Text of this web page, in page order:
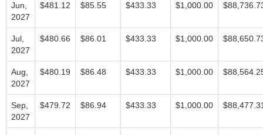
Jun,
2027
$481.12 $85.55 $433.33 $1,000.00
Jul,
2027
$480.66 $86.01 $433.33 $1,000.00
Aug,
2027
$480.19 $86.48 $433.33 $1,000.00
Sep,
2027
$479.72 $86.94 $433.33 $1,000.00